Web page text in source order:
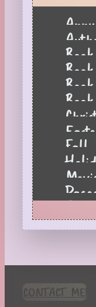
Fall
Quiz
Spring
St.
CONTACT ME!